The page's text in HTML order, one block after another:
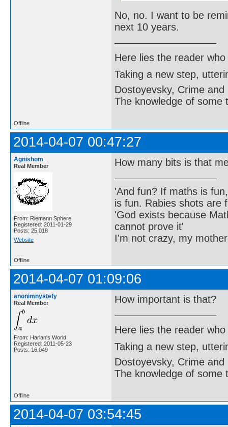
No, no. I want to be
next 10 years.
Here lies the reader
Taking a new step,
Dostoyevsky, Crime and
The knowledge of some
Offline
2014-04-07 00:47:27
Agnishom
Real Member
From: Riemann Sphere
Registered: 2011-01-29
Posts: 25,018
Website
How many bits is that
'And fun? If maths is
is fun. Rabies shots are
'God exists because
cannot prove it'
I'm not crazy, my
Offline
2014-04-07 01:09:06
anonimnystefy
Real Member
From: Harlan's World
Registered: 2011-05-23
Posts: 16,049
How important is that?
Here lies the reader
Taking a new step,
Dostoyevsky, Crime and
The knowledge of some
Offline
2014-04-07 03:54:45